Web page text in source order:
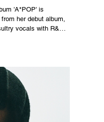
'A*POP' is
her debut album,
vocals with R&B,